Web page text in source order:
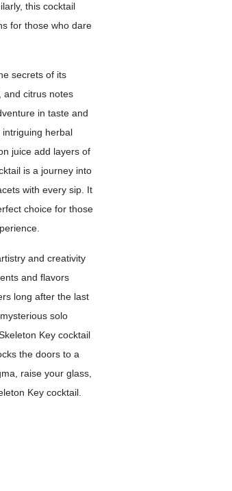
this cocktail
for those who dare
secrets of its
and citrus notes
in taste and
herbal
juice add layers of
is a journey into
with every sip. It
choice for those
and creativity
and flavors
long after the last
solo
Key cocktail
the doors to a
raise your glass,
Key cocktail.